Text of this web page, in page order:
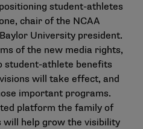
student-athletes
chair of the NCAA
University president.
of the new media rights,
student-athlete benefits
will take effect, and
important programs.
platform the family of
will help grow the visibility